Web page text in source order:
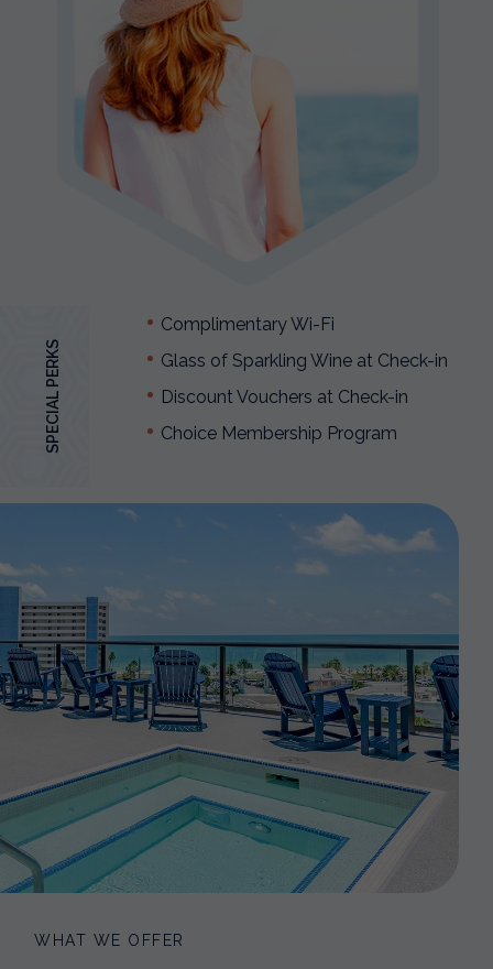
SPECIAL PERKS
Complimentary Wi-Fi
Glass of Sparkling Wine at Check-in
Discount Vouchers at Check-in
Choice Membership Program
WHAT WE OFFER